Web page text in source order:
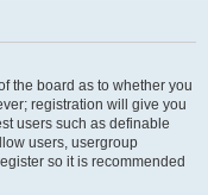
the board as to whether you
registration will give you
users such as definable
users, usergroup
so it is recommended